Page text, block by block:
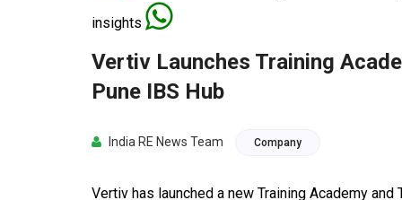
insights
Vertiv Launches Training
Pune IBS Hub
India RE News Team Company
Vertiv has launched a new Training Academy